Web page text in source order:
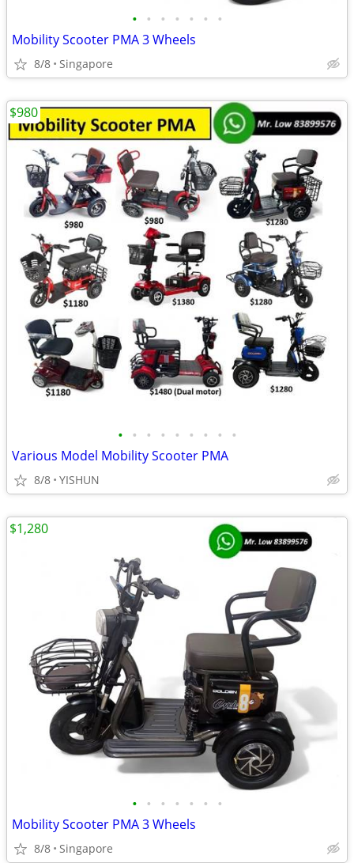
• • • • • • •
Mobility Scooter PMA 3 Wheels
8/8 Singapore
• • • • • • • • •
Various Model Mobility Scooter PMA
8/8 YISHUN
$980
• • • • • • •
Mobility Scooter PMA 3 Wheels
8/8 Singapore
$1,280